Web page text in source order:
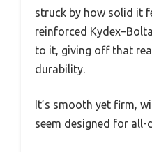
struck by how solid it
reinforced
to it, giving off that
durability.
It’s smooth yet firm,
seem designed for